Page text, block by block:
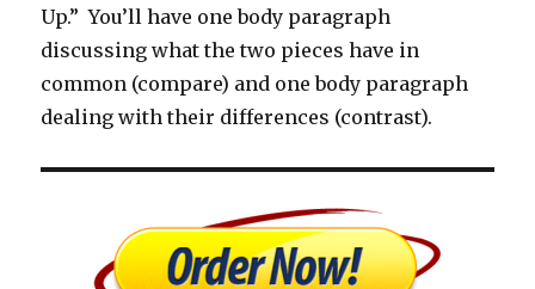
Up.” You’ll have one body paragraph
discussing what the two pieces have in
common (compare) and one body paragraph
dealing with their differences (contrast).